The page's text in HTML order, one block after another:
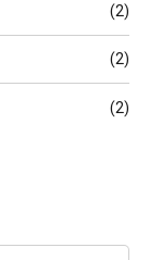
(2)
(2)
(2)